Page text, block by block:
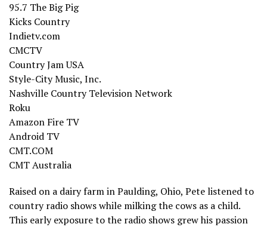
95.7 The Big Pig
Kicks Country
Indietv.com
CMCTV
Country Jam USA
Style-City Music, Inc.
Nashville Country Television Network
Roku
Amazon Fire TV
Android TV
CMT.COM
CMT Australia
Raised on a dairy farm in Paulding, Ohio, Pete listened to
country radio shows while milking the cows as a child.
This early exposure to the radio shows grew his passion